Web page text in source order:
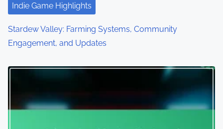
Indie Game Highlights
Stardew Valley: Farming Systems, Community
Engagement, and Updates